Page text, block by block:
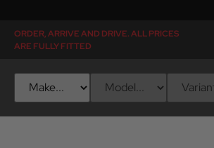
ORDER, ARRIVE AND DRIVE. ALL PRICES
ARE FULLY FITTED